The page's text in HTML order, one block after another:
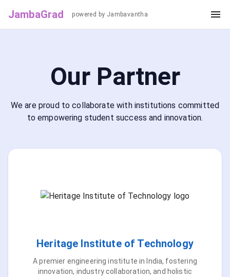
JambaGrad powered by Jambavantha
Our Partner
We are proud to collaborate with institutions committed
to empowering student success and innovation.
Heritage Institute of Technology
A premier engineering institute in India, fostering
innovation, industry collaboration, and holistic